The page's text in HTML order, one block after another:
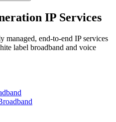
IP Services
managed, end-to-end IP services
label broadband and voice